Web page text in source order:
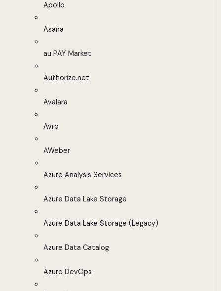
Apollo
Asana
au PAY Market
Authorize.net
Avalara
Avro
AWeber
Azure Analysis Services
Azure Data Lake Storage
Azure Data Lake Storage (Legacy)
Azure Data Catalog
Azure DevOps